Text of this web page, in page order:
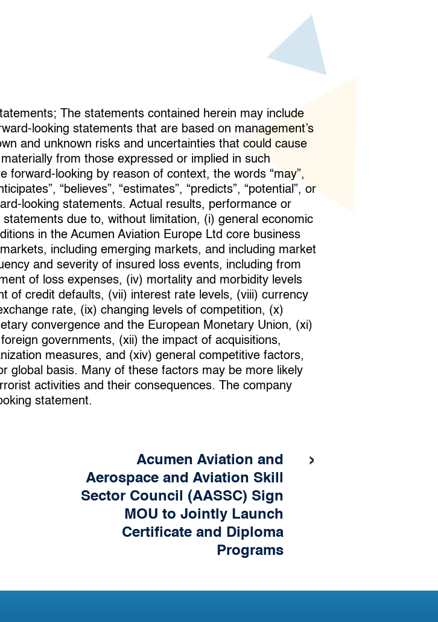
The statements contained herein may include
looking statements that are based on management’s
and unknown risks and uncertainties that could cause
from those expressed or implied in such
looking by reason of context, the words “may”,
“believes”, “estimates”, “predicts”, “potential”, or
looking statements. Actual results, performance or
due to, without limitation, (i) general economic
in the Acumen Aviation Europe Ltd core business
including emerging markets, and including market
and severity of insured loss events, including from
of loss expenses, (iv) mortality and morbidity levels
of credit defaults, (vii) interest rate levels, (viii) currency
rate, (ix) changing levels of competition, (x)
convergence and the European Monetary Union, (xi)
governments, (xii) the impact of acquisitions,
measures, and (xiv) general competitive factors,
global basis. Many of these factors may be more likely
activities and their consequences. The company
statement.
Acumen Aviation and
Aerospace and Aviation Skill
Sector Council (AASSC) Sign
MOU to Jointly Launch
Certificate and Diploma
Programs
›